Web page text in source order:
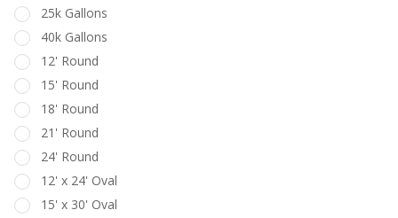
25k Gallons
40k Gallons
12' Round
15' Round
18' Round
21' Round
24' Round
12' x 24' Oval
15' x 30' Oval